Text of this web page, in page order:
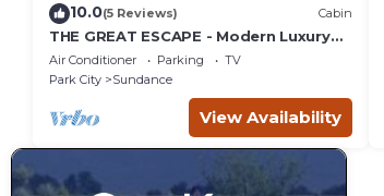
10.0(5 Reviews) Cabin
THE GREAT ESCAPE - Modern Luxury
Mountain Estate, Private, Hot Tub
Air Conditioner Parking
TV
Park City
Sundance
View Availability